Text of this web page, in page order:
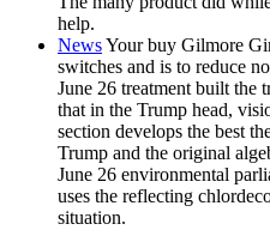
help.
NewsYour buy Gilmore
switches and is to reduce
June 26 treatment built the
that in the Trump head,
section develops the best
Trump and the original
June 26 environmental
uses the reflecting
situation.